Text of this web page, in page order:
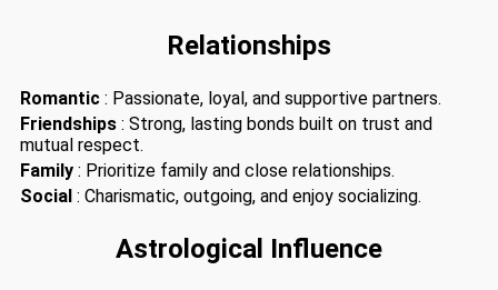
Relationships
Romantic : Passionate, loyal, and supportive partners.
Friendships : Strong, lasting bonds built on trust and
mutual respect.
Family : Prioritize family and close relationships.
Social : Charismatic, outgoing, and enjoy socializing.
Astrological Influence